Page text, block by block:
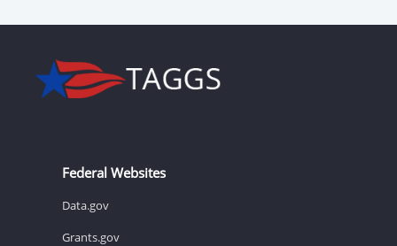
Federal Websites
Data.gov
Grants.gov